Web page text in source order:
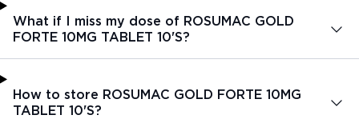
What if I miss my dose of ROSUMAC GOLD
FORTE 10MG TABLET 10'S?
How to store ROSUMAC GOLD FORTE 10MG
TABLET 10'S?